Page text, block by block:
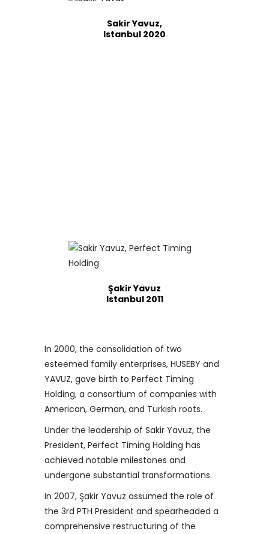
Sakir Yavuz,
Istanbul 2020
Şakir Yavuz
Istanbul 2011
In 2000, the consolidation of two
esteemed family enterprises, HUSEBY and
YAVUZ, gave birth to Perfect Timing
Holding, a consortium of companies with
American, German, and Turkish roots.
Under the leadership of Sakir Yavuz, the
President, Perfect Timing Holding has
achieved notable milestones and
undergone substantial transformations.
In 2007, Şakir Yavuz assumed the role of
the 3rd PTH President and spearheaded a
comprehensive restructuring of the